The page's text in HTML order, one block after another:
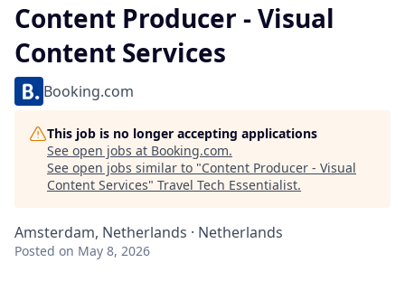
Content Producer - Visual
Content Services
Booking.com
This job is no longer accepting applications
See open jobs at Booking.com.
See open jobs similar to "Content Producer - Visual
Content Services" Travel Tech Essentialist.
Amsterdam, Netherlands · Netherlands
Posted on May 8, 2026